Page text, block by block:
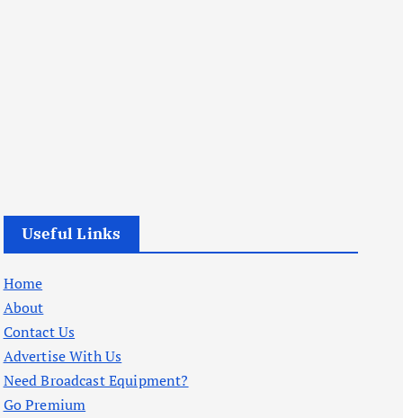
Useful Links
Home
About
Contact Us
Advertise With Us
Need Broadcast Equipment?
Go Premium